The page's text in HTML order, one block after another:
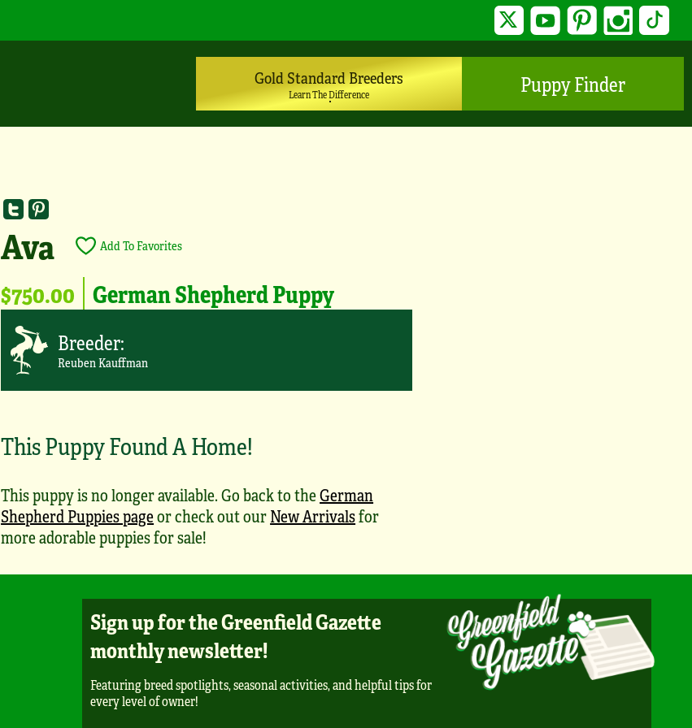
Twitter YouTube Pinterest Instagram
Gold Standard Breeders
Learn The Difference Puppy Finder
Ava Add To Favorites
$750.00 German Shepherd Puppy
Breeder:
Reuben Kauffman
This Puppy Found A Home!
This puppy is no longer available. Go back to theGerman
Shepherd Puppies pageor check out ourNew Arrivalsfor
more adorable puppies for sale!
Sign up for the Greenfield Gazette
monthly newsletter!
Featuring breed spotlights, seasonal activities, and helpful tips for
every level of owner!